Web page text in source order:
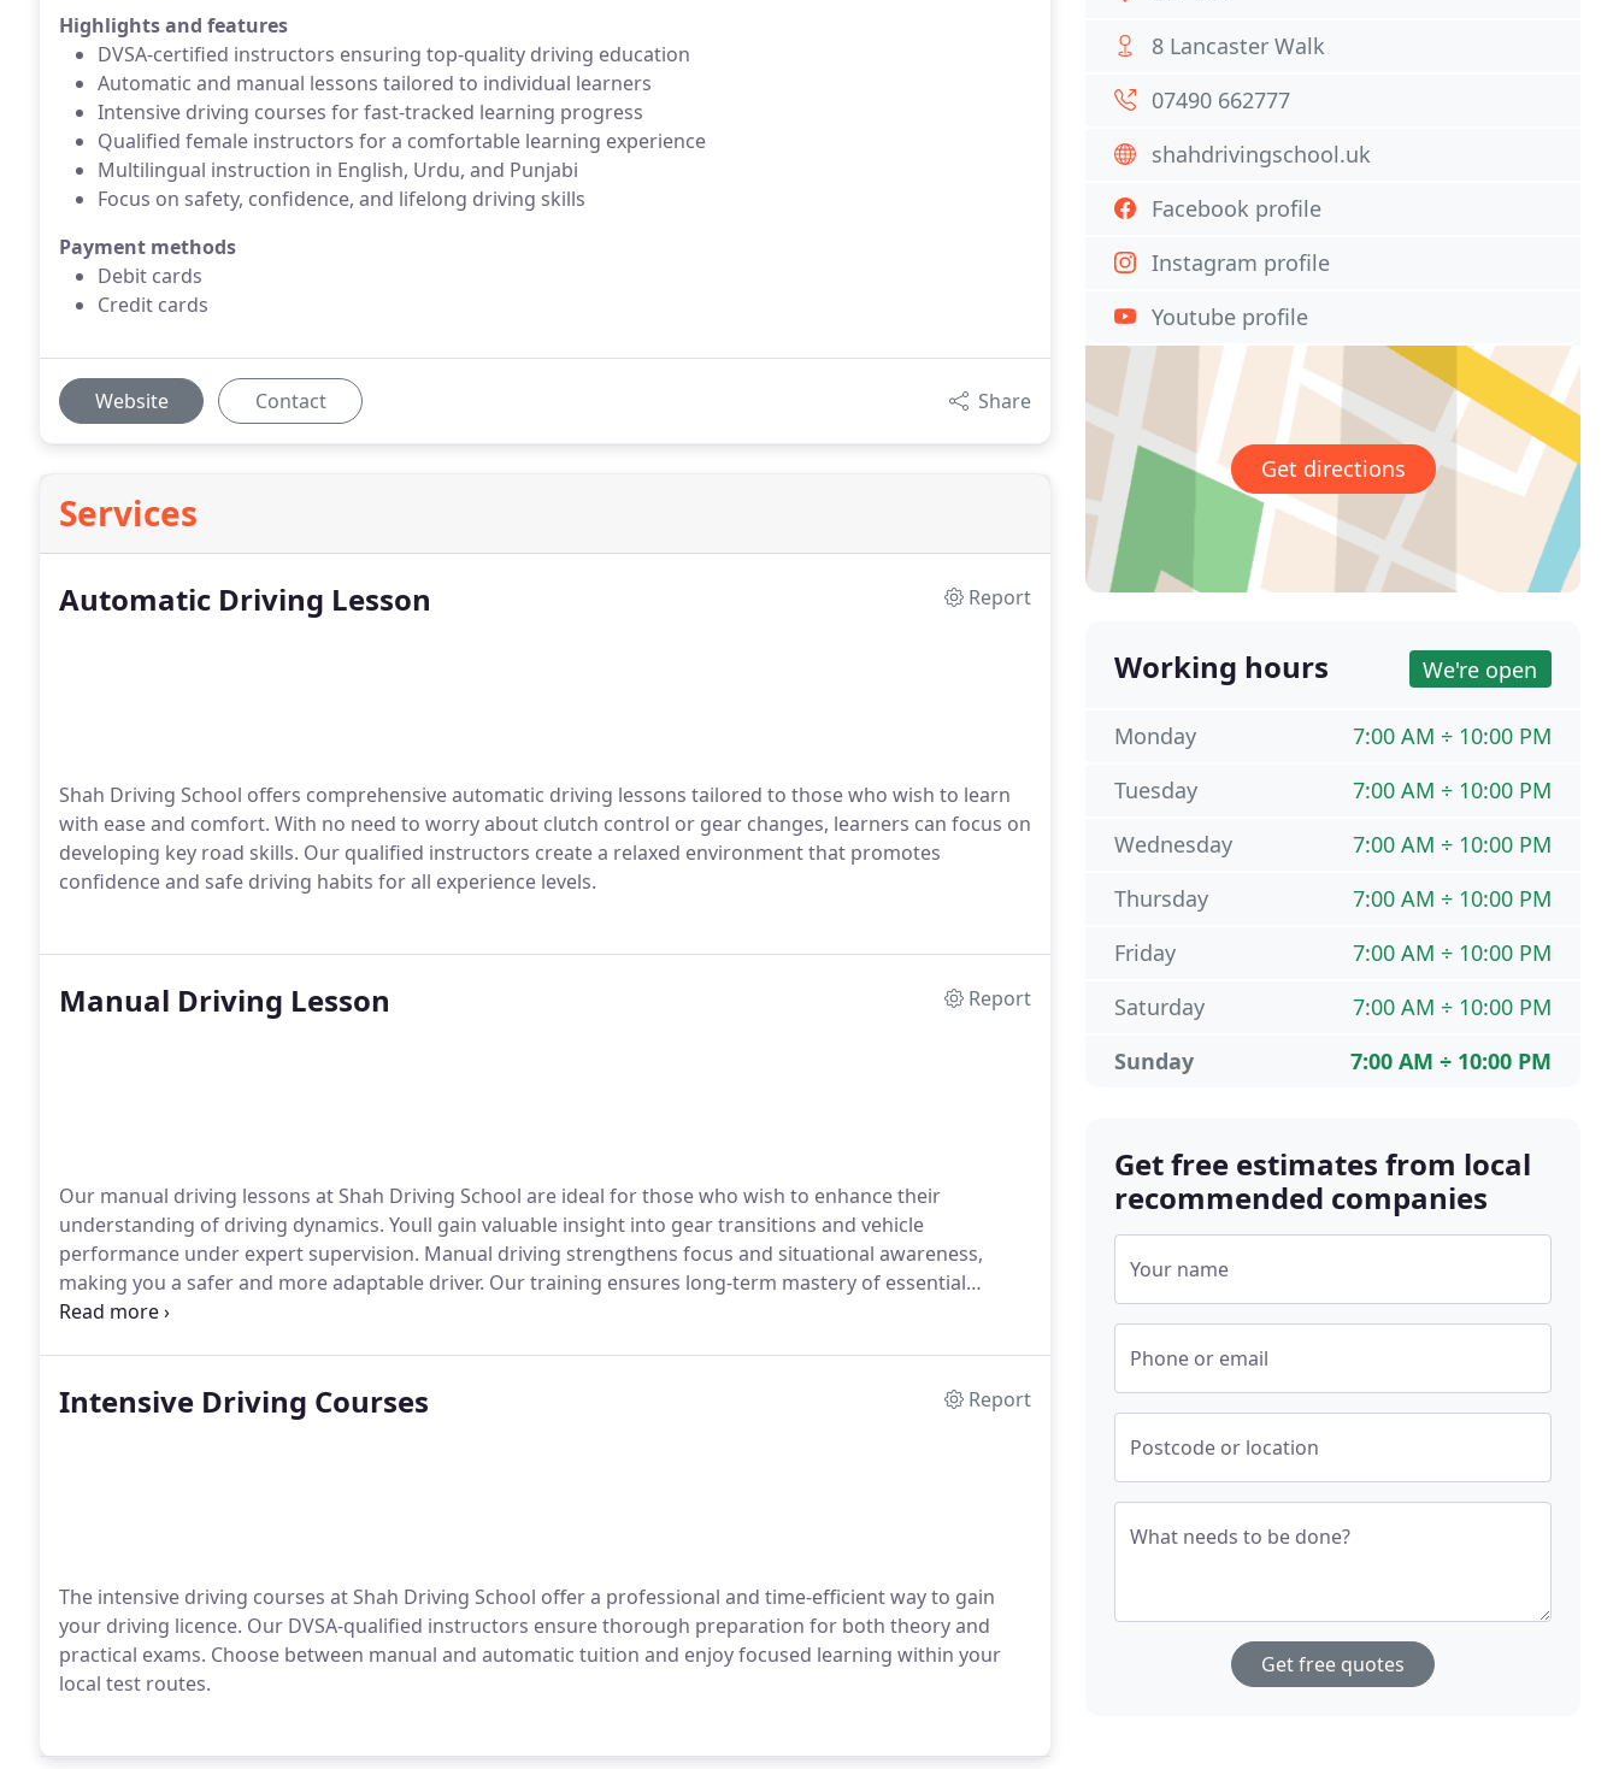
Highlights and features
DVSA-certified instructors ensuring top-quality driving education
Automatic and manual lessons tailored to individual learners
Intensive driving courses for fast-tracked learning progress
Qualified female instructors for a comfortable learning experience
Multilingual instruction in English, Urdu, and Punjabi
Focus on safety, confidence, and lifelong driving skills
Payment methods
Debit cards
Credit cards
Website Contact Share
Services
Automatic Driving Lesson Report
Shah Driving School offers comprehensive automatic driving lessons tailored to those who wish to learn
with ease and comfort. With no need to worry about clutch control or gear changes, learners can focus on
developing key road skills. Our qualified instructors create a relaxed environment that promotes
confidence and safe driving habits for all experience levels.
Manual Driving Lesson Report
Our manual driving lessons at Shah Driving School are ideal for those who wish to enhance their
understanding of driving dynamics. Youll gain valuable insight into gear transitions and vehicle
performance under expert supervision. Manual driving strengthens focus and situational awareness,
making you a safer and more adaptable driver. Our training ensures long-term mastery of essential
driving techniques.
Intensive Driving Courses Report
The intensive driving courses at Shah Driving School offer a professional and time-efficient way to gain
your driving licence. Our DVSA-qualified instructors ensure thorough preparation for both theory and
practical exams. Choose between manual and automatic tuition and enjoy focused learning within your
local test routes.
8 Lancaster Walk
07490 662777
shahdrivingschool.uk
Facebook profile
Instagram profile
Youtube profile
Get directions
Working hours We're open
7:00 AM ÷ 10:00 PM
Monday
7:00 AM ÷ 10:00 PM
Tuesday
7:00 AM ÷ 10:00 PM
Wednesday
7:00 AM ÷ 10:00 PM
Thursday
7:00 AM ÷ 10:00 PM
Friday
7:00 AM ÷ 10:00 PM
Saturday
7:00 AM ÷ 10:00 PM
Sunday
Get free estimates from local
recommended companies
Your name
Phone or email
Postcode or location
What needs to be done?
Get free quotes